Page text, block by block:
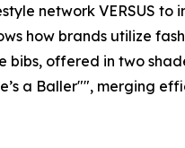
network VERSUS
how brands utilize
offered in two
a Baller"", merging